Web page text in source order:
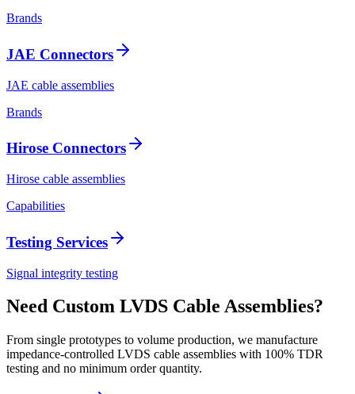
Brands
JAE Connectors
JAE cable assemblies
Brands
Hirose Connectors
Hirose cable assemblies
Capabilities
Testing Services
Signal integrity testing
Need Custom LVDS Cable Assemblies?
From single prototypes to volume production, we manufacture
impedance-controlled LVDS cable assemblies with 100% TDR
testing and no minimum order quantity.